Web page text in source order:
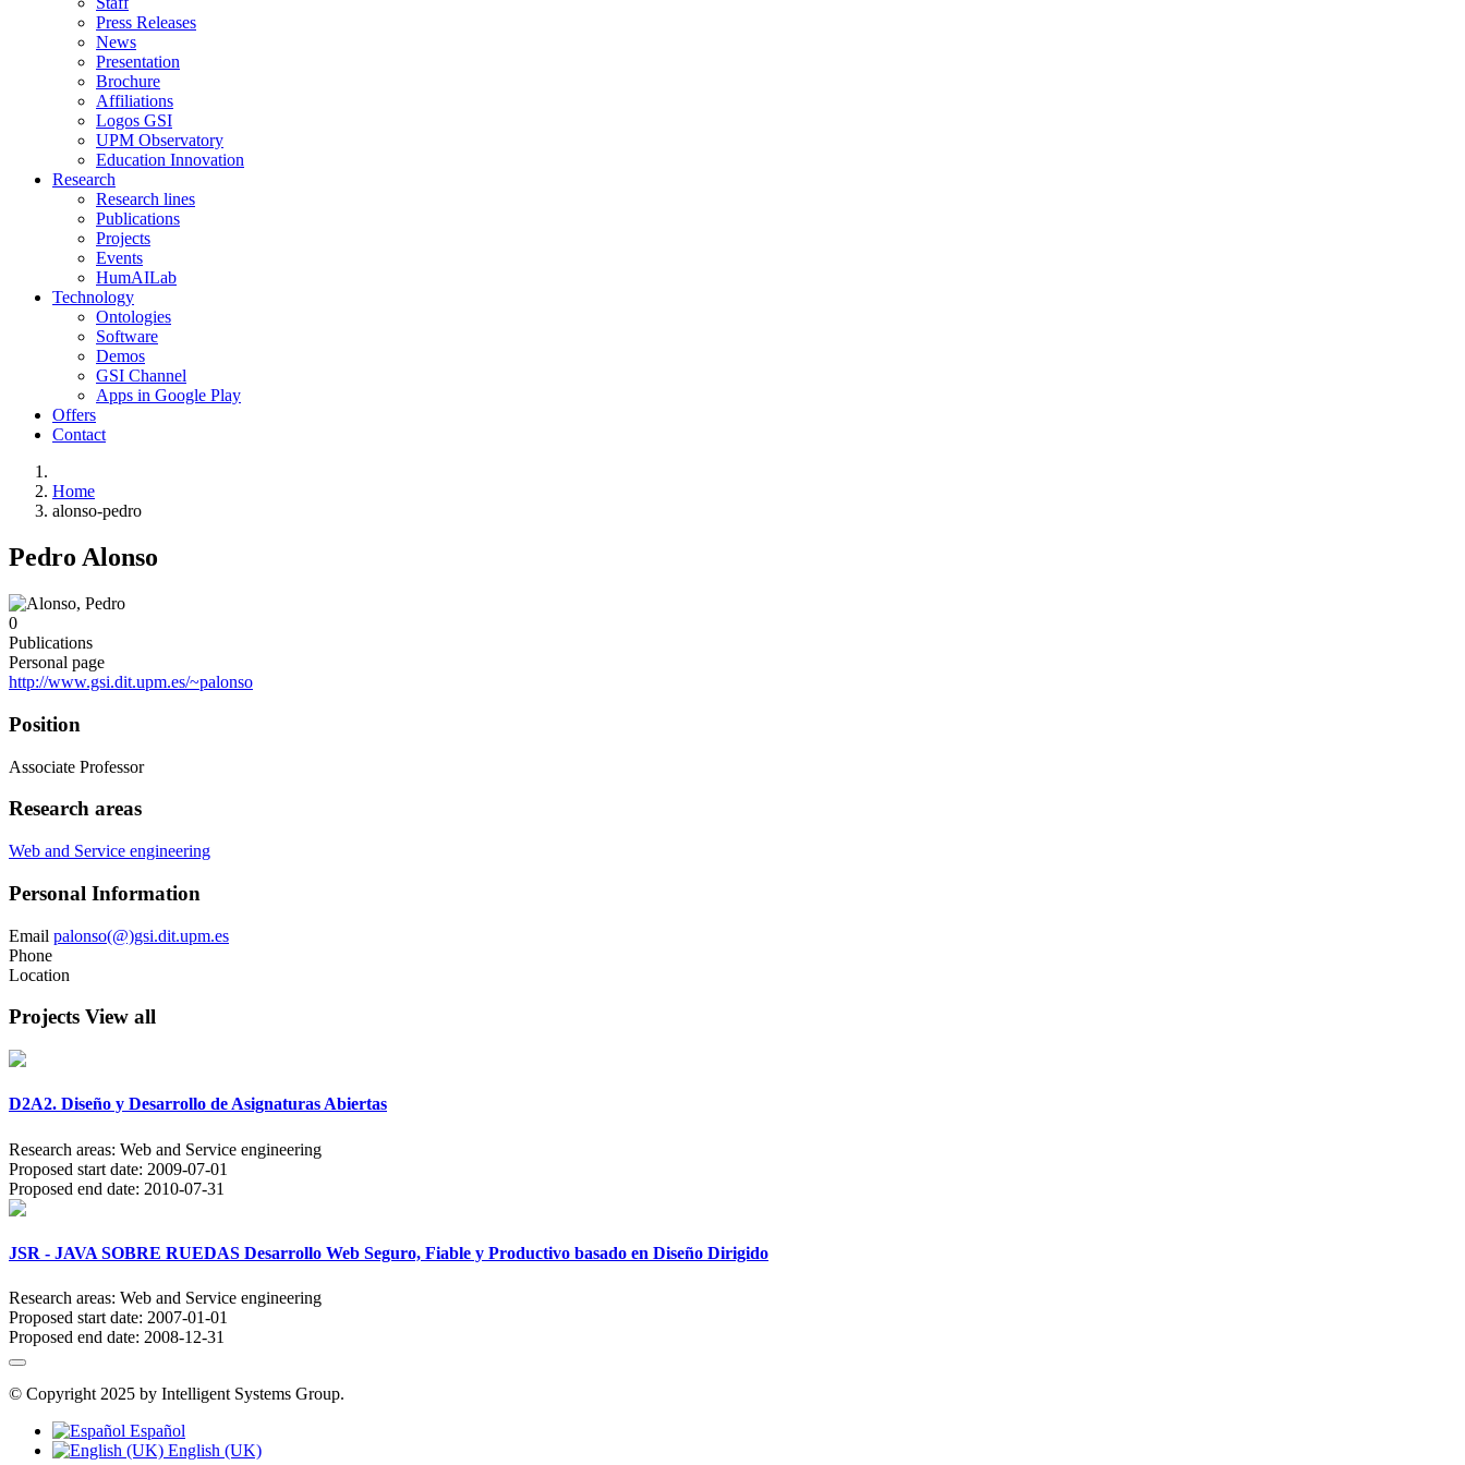
Press Releases
News
Presentation
Brochure
Affiliations
Logos GSI
UPM Observatory
Education Innovation
Research
Research lines
Publications
Projects
Events
HumAILab
Technology
Ontologies
Software
Demos
GSI Channel
Apps in Google Play
Offers
Contact
Home
alonso-pedro
Pedro Alonso
0
Publications
Personal page
http://www.gsi.dit.upm.es/~palonso
Position
Associate Professor
Research areas
Web and Service engineering
Personal Information
Email palonso(@)gsi.dit.upm.es
Phone
Location
Projects View all
D2A2. Diseño y Desarrollo de Asignaturas Abiertas
Research areas: Web and Service engineering
Proposed start date: 2009-07-01
Proposed end date: 2010-07-31
JSR - JAVA SOBRE RUEDAS Desarrollo Web Seguro, Fiable y Productivo basado en Diseño Dirigido
Research areas: Web and Service engineering
Proposed start date: 2007-01-01
Proposed end date: 2008-12-31
© Copyright 2025 by Intelligent Systems Group.
Español
English (UK)